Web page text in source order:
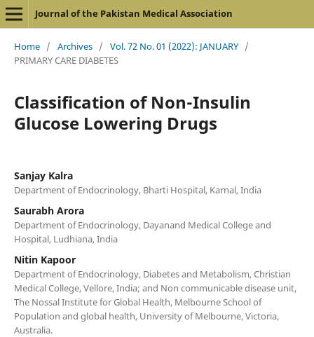
Journal of the Pakistan Medical Association
Home / Archives / Vol. 72 No. 01 (2022): JANUARY /
PRIMARY CARE DIABETES
Classification of Non-Insulin
Glucose Lowering Drugs
Sanjay Kalra
Department of Endocrinology, Bharti Hospital, Karnal, India
Saurabh Arora
Department of Endocrinology, Dayanand Medical College and
Hospital, Ludhiana, India
Nitin Kapoor
Department of Endocrinology, Diabetes and Metabolism, Christian
Medical College, Vellore, India; and Non communicable disease unit,
The Nossal Institute for Global Health, Melbourne School of
Population and global health, University of Melbourne, Victoria,
Australia.